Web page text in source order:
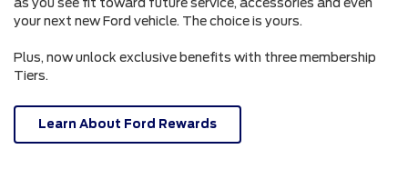
your next new Ford vehicle. The choice is yours.
Plus, now unlock exclusive benefits with three membership
Tiers.
Learn About Ford Rewards